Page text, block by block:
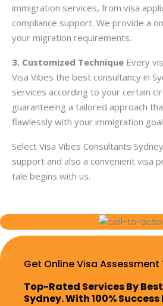
immigration services, from visa
compliance support. We provide a
your migration requirements.
3. Customized Technique Every
Visa Vibes the best consultancy in
services according to your certain
guaranteeing a tailored approach
flawlessly with your immigration
Select Visa Vibes Consultants
support and also a convenient visa
tale begins with us.
Get Online Visa Assessment
Top-Rated Services By
Sydney. With 100% Success